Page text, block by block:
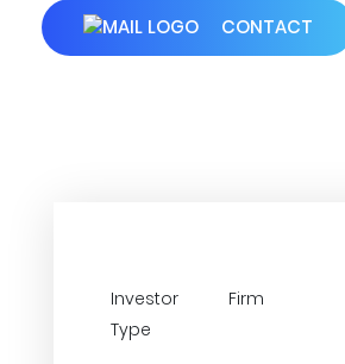
CONTACT
Investor
Type
Firm